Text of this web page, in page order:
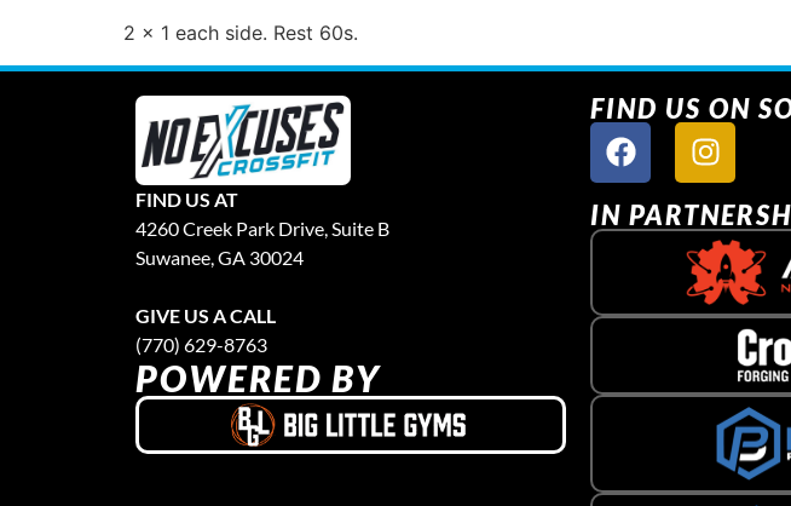
2 x 1 each side. Rest 60s.
FIND US AT
4260 Creek Park Drive, Suite B
Suwanee, GA 30024
GIVE US A CALL
(770) 629-8763
POWERED BY
FIND US ON
IN